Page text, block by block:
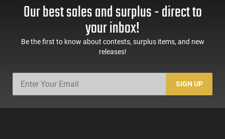
Our best sales and surplus - direct to
your inbox!
Be the first to know about contests, surplus items, and new
releases!
SIGN UP